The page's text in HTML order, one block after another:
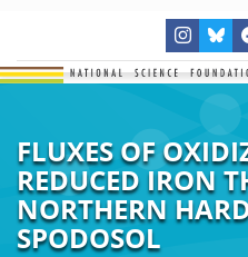
FLUXES OF
REDUCED IRON
NORTHERN
SPODOSOL